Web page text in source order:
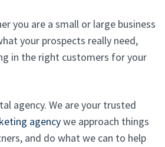
you are a small or large business
your prospects really need,
in the right customers for your
agency. We are your trusted
agencywe approach things
and do what we can to help